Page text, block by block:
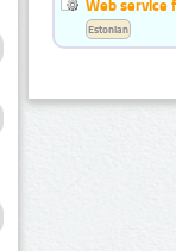
Web service
Estonian